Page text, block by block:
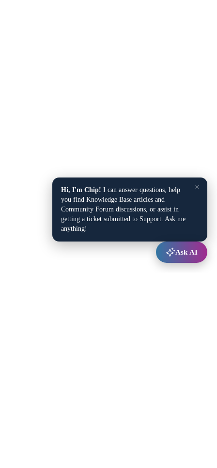
×
Hi, I'm Chip! I can answer questions, help
you find Knowledge Base articles and
Community Forum discussions, or assist in
getting a ticket submitted to Support. Ask me
anything!
Ask AI